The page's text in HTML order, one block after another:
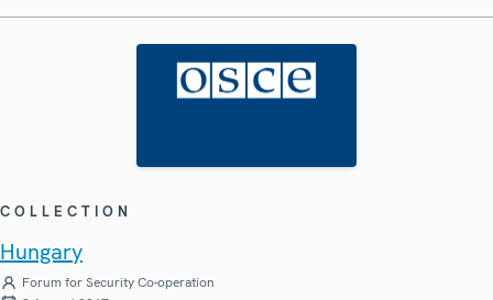
COLLECTION
Hungary
Forum for Security Co-operation